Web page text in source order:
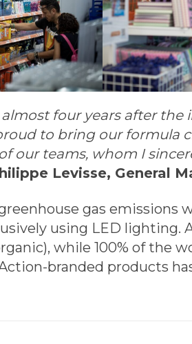
four years after
to bring our formula
our teams, whom I
Levisse, General
gas emissions
using LED lighting.
while 100% of the
branded products